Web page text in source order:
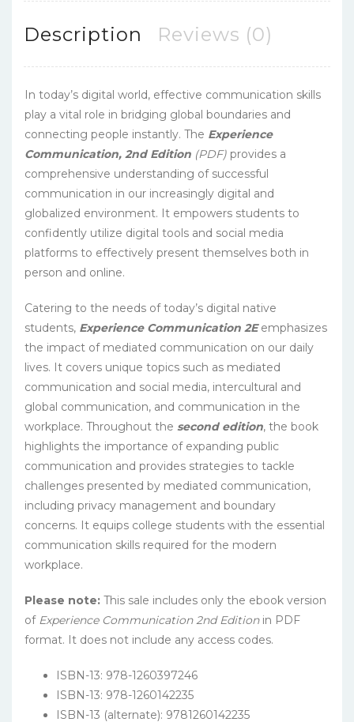
Description Reviews (0)
In today’s digital world, effective communication skills
play a vital role in bridging global boundaries and
connecting people instantly. The Experience
Communication, 2nd Edition (PDF) provides a
comprehensive understanding of successful
communication in our increasingly digital and
globalized environment. It empowers students to
confidently utilize digital tools and social media
platforms to effectively present themselves both in
person and online.
Catering to the needs of today’s digital native
students, Experience Communication 2Eemphasizes
the impact of mediated communication on our daily
lives. It covers unique topics such as mediated
communication and social media, intercultural and
global communication, and communication in the
workplace. Throughout the second edition, the book
highlights the importance of expanding public
communication and provides strategies to tackle
challenges presented by mediated communication,
including privacy management and boundary
concerns. It equips college students with the essential
communication skills required for the modern
workplace.
Please note: This sale includes only the ebook version
of Experience Communication 2nd Editionin PDF
format. It does not include any access codes.
ISBN-13: 978-1260397246
ISBN-13: 978-1260142235
ISBN-13 (alternate): 9781260142235